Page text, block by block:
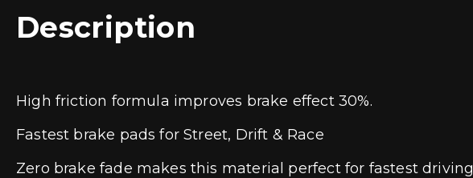
Description
High friction formula improves brake effect 30%.
Fastest brake pads for Street, Drift & Race
Zero brake fade makes this material perfect for fastest driving